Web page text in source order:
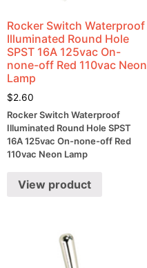
Rocker Switch Waterproof
Illuminated Round Hole
SPST 16A 125vac On-
none-off Red 110vac Neon
Lamp
$2.60
Rocker Switch Waterproof
Illuminated Round Hole SPST
16A 125vac On-none-off Red
110vac Neon Lamp
View product